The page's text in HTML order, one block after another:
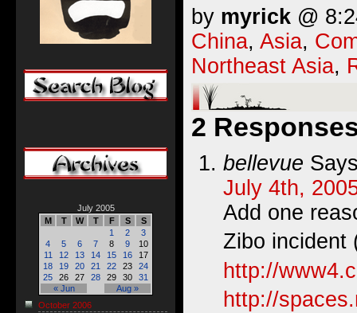
by myrick @
China, Asia,
Northeast Asia,
2
bellevue
July 4th,
Add one
Zibo incident
http://
http://
July 2005
M
T W T F S S
« Jun Aug »
1 2
3
4
5 6 7 8 9
10
11
12 13 14 15 16
17
18
19 20 21 22 23
24
25
26 27 28 29 30 31
October 2006